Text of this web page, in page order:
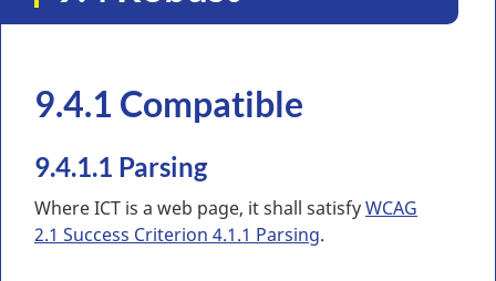
9.4.1 Compatible
9.4.1.1 Parsing
Where ICT is a web page, it shall satisfyWCAG
2.1 Success Criterion 4.1.1 Parsing.